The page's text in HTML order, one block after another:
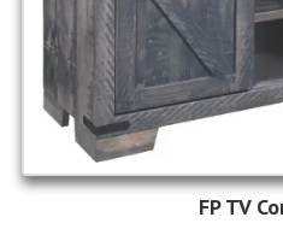
FP TV